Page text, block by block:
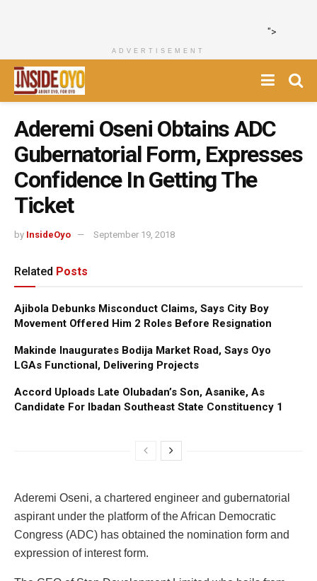
">
ADVERTISEMENT
Aderemi Oseni Obtains ADC
Gubernatorial Form, Expresses
Confidence In Getting The
Ticket
by InsideOyo September 19, 2018
Related Posts
Ajibola Debunks Misconduct Claims, Says City Boy
Movement Offered Him 2 Roles Before Resignation
Makinde Inaugurates Bodija Market Road, Says Oyo
LGAs Functional, Delivering Projects
Accord Uploads Late Olubadan’s Son, Asanike, As
Candidate For Ibadan Southeast State Constituency 1
Aderemi Oseni, a chartered engineer and gubernatorial
aspirant under the platform of the African Democratic
Congress (ADC) has obtained the nomination form and
expression of interest form.